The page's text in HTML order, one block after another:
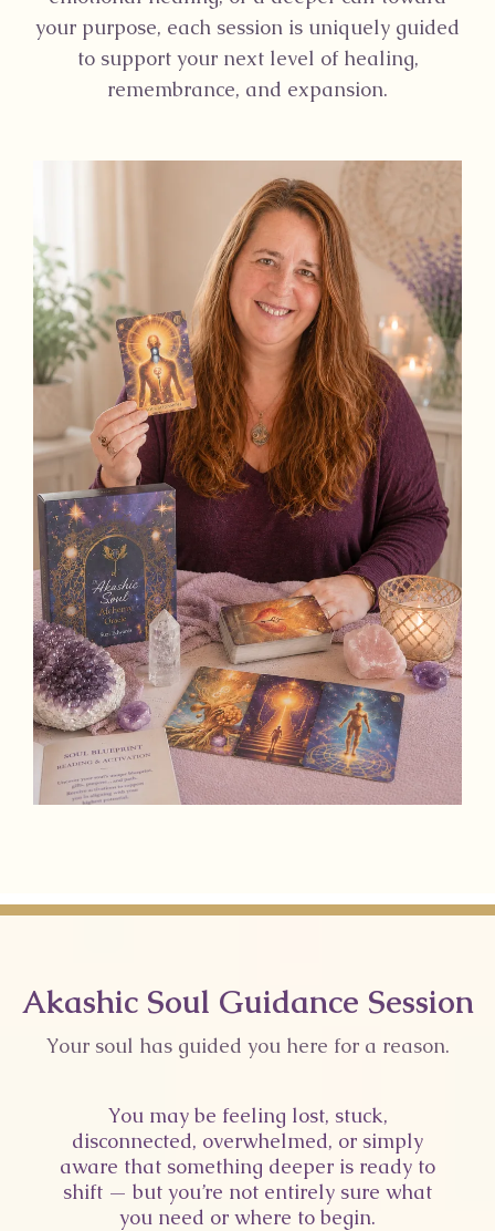
your purpose, each session is uniquely guided
to support your next level of healing,
remembrance, and expansion.
Akashic Soul Guidance Session
Your soul has guided you here for a reason.
You may be feeling lost, stuck,
disconnected, overwhelmed, or simply
aware that something deeper is ready to
shift — but you’re not entirely sure what
you need or where to begin.